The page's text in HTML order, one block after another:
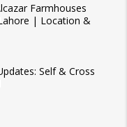
Farmhouses
| Location &
Self & Cross